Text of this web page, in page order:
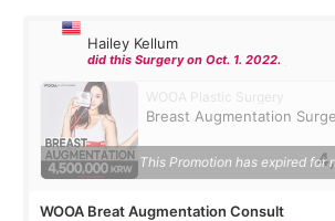
Hailey Kellum
did this Surgery on Oct. 1. 2022.
WOOA Plastic Surgery
Breast Augmentation
This Promotion has expired for
WOOA Breat Augmentation Consult